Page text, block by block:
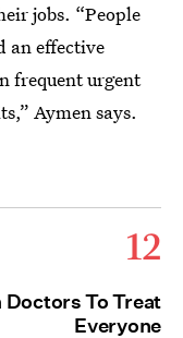
jobs. “People
an effective
frequent urgent
Aymen says.
12
To Treat
Everyone